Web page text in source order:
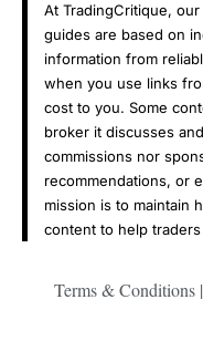
At TradingCritique,
guides are based on
information from
when you use links
cost to you. Some
broker it discusses
commissions nor
recommendations, or
mission is to maintain
content to help
Terms & Conditions |